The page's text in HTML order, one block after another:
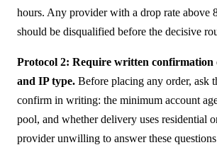
hours. Any provider with a drop rate above
should be disqualified before the decisive
Protocol 2: Require written confirmation
and IP type. Before placing any order, ask
confirm in writing: the minimum account
pool, and whether delivery uses residential
provider unwilling to answer these